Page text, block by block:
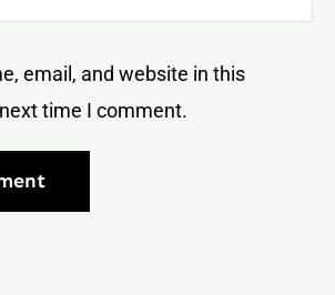
email, and website in this
time I comment.